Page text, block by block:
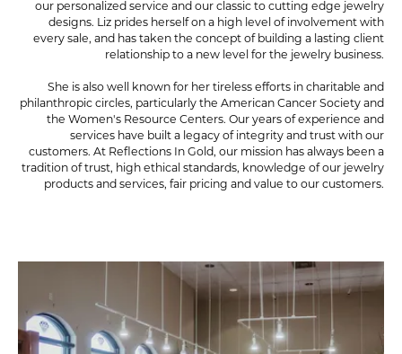
our personalized service and our classic to cutting edge jewelry
designs. Liz prides herself on a high level of involvement with
every sale, and has taken the concept of building a lasting client
relationship to a new level for the jewelry business.
She is also well known for her tireless efforts in charitable and
philanthropic circles, particularly the American Cancer Society and
the Women's Resource Centers. Our years of experience and
services have built a legacy of integrity and trust with our
customers. At Reflections In Gold, our mission has always been a
tradition of trust, high ethical standards, knowledge of our jewelry
products and services, fair pricing and value to our customers.